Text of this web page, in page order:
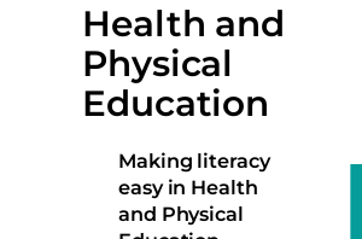
Health and
Physical
Education
Making literacy
easy in Health
and Physical